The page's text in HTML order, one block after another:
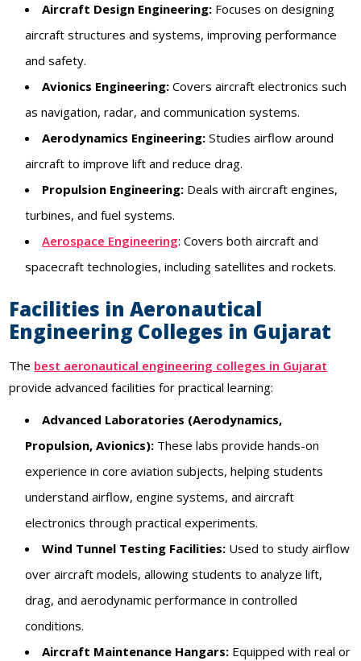
Aircraft Design Engineering: Focuses on designing
aircraft structures and systems, improving performance
and safety.
Avionics Engineering:Covers aircraft electronics such
as navigation, radar, and communication systems.
Aerodynamics Engineering:Studies airflow around
aircraft to improve lift and reduce drag.
Propulsion Engineering: Deals with aircraft engines,
turbines, and fuel systems.
Aerospace Engineering: Covers both aircraft and
spacecraft technologies, including satellites and rockets.
Facilities in Aeronautical
Engineering Colleges in Gujarat
The best aeronautical engineering colleges in Gujarat
provide advanced facilities for practical learning:
Advanced Laboratories (Aerodynamics,
Propulsion, Avionics): These labs provide hands-on
experience in core aviation subjects, helping students
understand airflow, engine systems, and aircraft
electronics through practical experiments.
Wind Tunnel Testing Facilities: Used to study airflow
over aircraft models, allowing students to analyze lift,
drag, and aerodynamic performance in controlled
conditions.
Aircraft Maintenance Hangars: Equipped with real or